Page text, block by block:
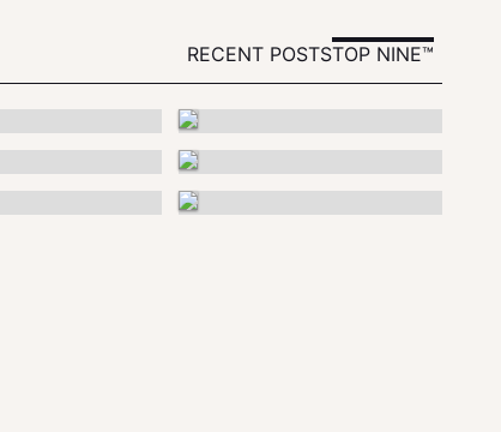
RECENT POSTSTOP NINE™